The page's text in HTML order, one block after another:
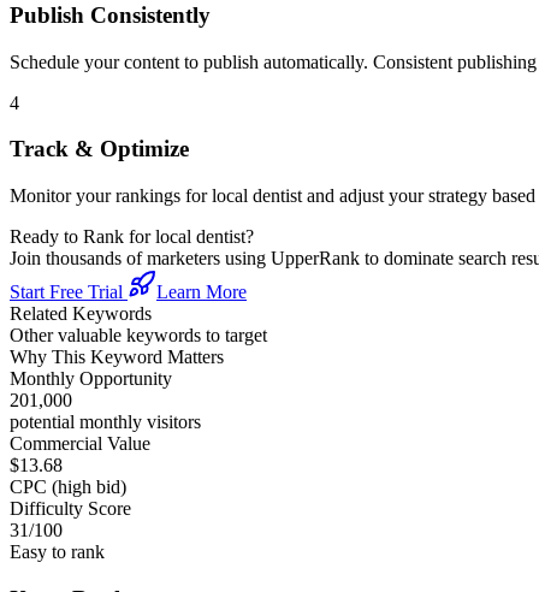
Publish Consistently
Schedule your content to publish automatically. Consistent
4
Track & Optimize
Monitor your rankings forlocal dentist and adjust your strategy
Ready to Rank forlocal dentist?
Join thousands of marketers using UpperRank to dominate search
Start Free Trial
Learn More
Related Keywords
Other valuable keywords to target
Why This Keyword Matters
Monthly Opportunity
201,000
potential monthly visitors
Commercial Value
$13.68
CPC (high bid)
Difficulty Score
31/100
Easy to rank